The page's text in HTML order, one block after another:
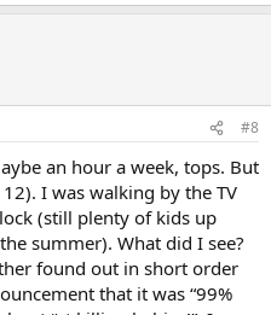
#8
an hour a week, tops. But
I was walking by the TV
(still plenty of kids up
summer). What did I see?
found out in short order
that it was “99%